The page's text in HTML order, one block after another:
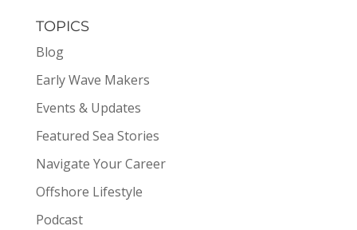
TOPICS
Blog
Early Wave Makers
Events & Updates
Featured Sea Stories
Navigate Your Career
Offshore Lifestyle
Podcast